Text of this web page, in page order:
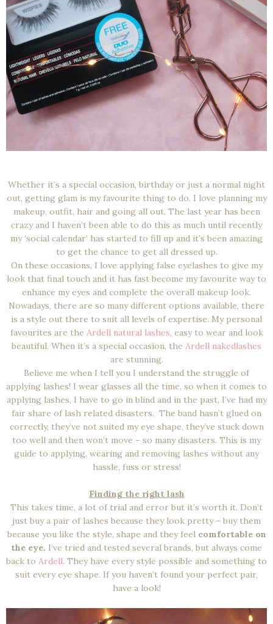
Whether it’s a special occasion, birthday or just a normal night
out, getting glam is my favourite thing to do. I love planning my
makeup, outfit, hair and going all out. The last year has been
crazy and I haven’t been able to do this as much until recently
my ‘social calendar’ has started to fill up and it’s been amazing
to get the chance to get all dressed up.
On these occasions, I love applying false eyelashes to give my
look that final touch and it has fast become my favourite way to
enhance my eyes and complete the overall makeup look.
Nowadays, there are so many different options available, there
is a style out there to suit all levels of expertise. My personal
favourites are the Ardell natural lashes, easy to wear and look
beautiful. When it’s a special occasion, the Ardell nakedlashes
are stunning.
Believe me when I tell you I understand the struggle of
applying lashes! I wear glasses all the time, so when it comes to
applying lashes, I have to go in blind and in the past, I’ve had my
fair share of lash related disasters. The band hasn’t glued on
correctly, they’ve not suited my eye shape, they’ve stuck down
too well and then won’t move – so many disasters. This is my
guide to applying, wearing and removing lashes without any
hassle, fuss or stress!
Finding the right lash
This takes time, a lot of trial and error but it’s worth it. Don’t
just buy a pair of lashes because they look pretty – buy them
because you like the style, shape and they feel comfortable on
the eye. I’ve tried and tested several brands, but always come
back to Ardell. They have every style possible and something to
suit every eye shape. If you haven’t found your perfect pair,
have a look!